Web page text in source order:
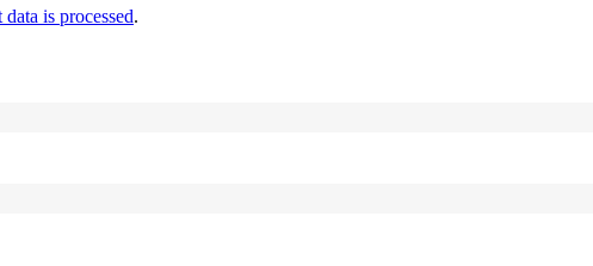
is processed.